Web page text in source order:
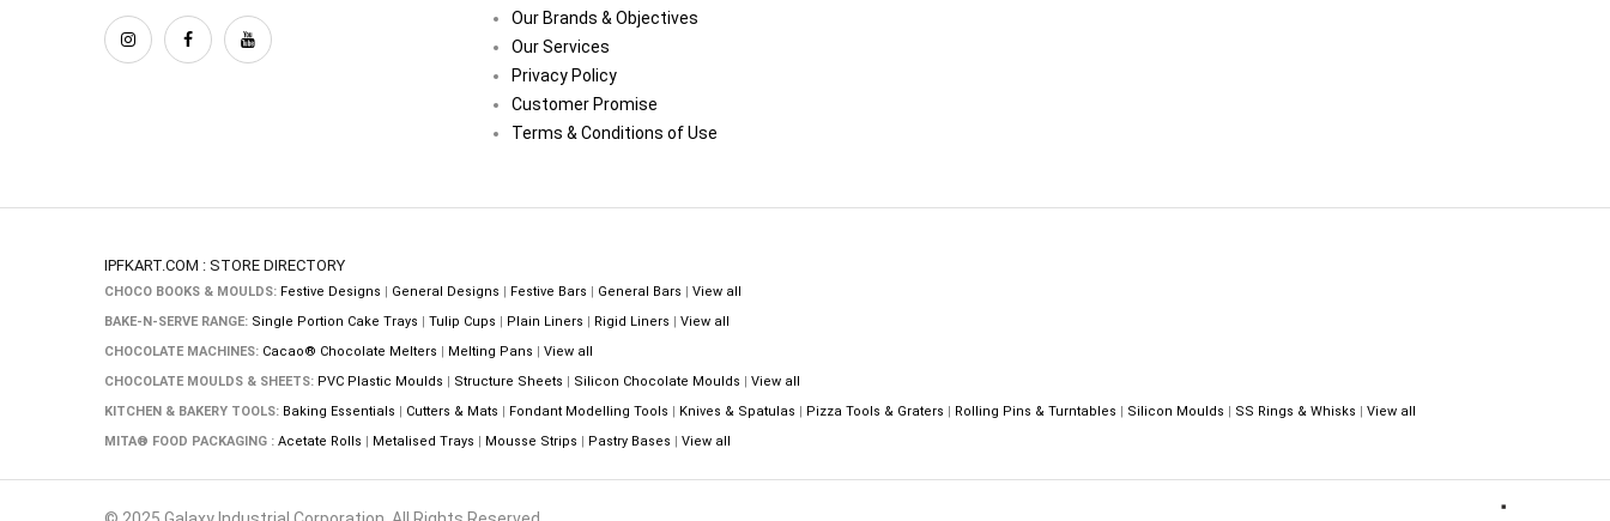
Our Brands & Objectives
Our Services
Privacy Policy
Customer Promise
Terms & Conditions of Use
IPFKART.COM : STORE DIRECTORY
CHOCO BOOKS & MOULDS: Festive Designs | General Designs | Festive Bars | General Bars | View all
BAKE-N-SERVE RANGE: Single Portion Cake Trays | Tulip Cups | Plain Liners | Rigid Liners | View all
CHOCOLATE MACHINES: Cacao® Chocolate Melters | Melting Pans | View all
CHOCOLATE MOULDS & SHEETS: PVC Plastic Moulds | Structure Sheets | Silicon Chocolate Moulds | View all
KITCHEN & BAKERY TOOLS: Baking Essentials | Cutters & Mats | Fondant Modelling Tools | Knives & Spatulas | Pizza Tools & Graters | Rolling Pins & Turntables | Silicon Moulds | SS Rings & Whisks | View all
MITA® FOOD PACKAGING : Acetate Rolls | Metalised Trays | Mousse Strips | Pastry Bases | View all